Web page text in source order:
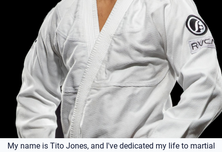
My name is Tito Jones, and I've dedicated my life to martial